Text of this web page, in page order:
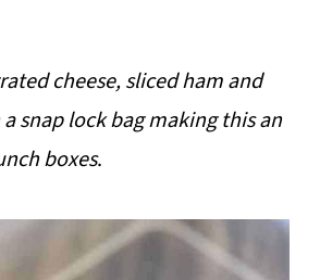
cheese, sliced ham and
snap lock bag making this an
boxes.